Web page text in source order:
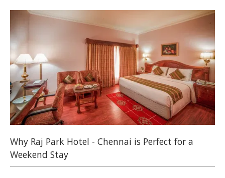
Why Raj Park Hotel - Chennai is Perfect for a
Weekend Stay